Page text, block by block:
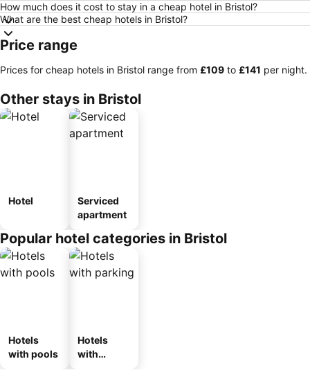
How much does it cost to stay in a cheap hotel in Bristol?
What are the best cheap hotels in Bristol?
Price range
Prices for cheap hotels in Bristol range from ‎£109 to ‎£141 per night.
Other stays in Bristol
Hotel
Serviced
apartment
Popular hotel categories in Bristol
Hotels
with pools
Hotels
with